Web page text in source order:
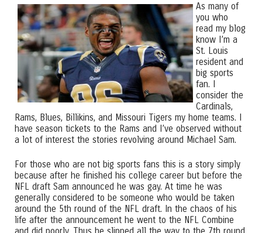
As many of
you who
read my blog
know I’m a
St. Louis
resident and
big sports
fan. I
consider the
Cardinals,
Rams, Blues, Billikins, and Missouri Tigers my home teams. I
have season tickets to the Rams and I’ve observed without
a lot of interest the stories revolving around Michael Sam.
For those who are not big sports fans this is a story simply
because after he finished his college career but before the
NFL draft Sam announced he was gay. At time he was
generally considered to be someone who would be taken
around the 5th round of the NFL draft. In the chaos of his
life after the announcement he went to the NFL Combine